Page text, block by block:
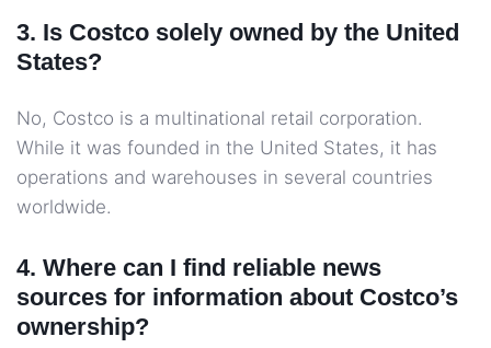
3. Is Costco solely owned by the United
States?
No, Costco is a multinational retail corporation.
While it was founded in the United States, it has
operations and warehouses in several countries
worldwide.
4. Where can I find reliable news
sources for information about Costco’s
ownership?